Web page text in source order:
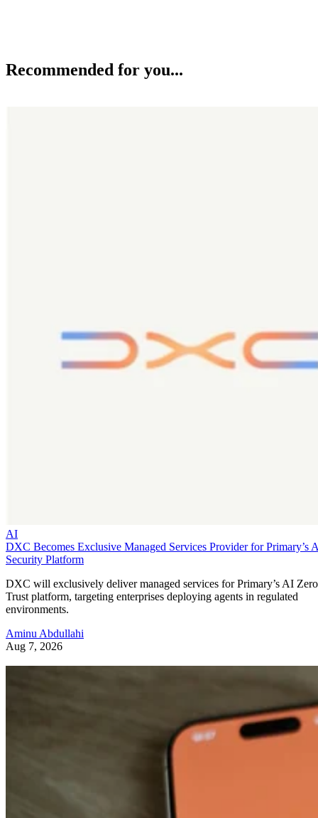
Recommended for you...
AI
DXC Becomes Exclusive Managed Services Provider for Primary’s
Security Platform
DXC will exclusively deliver managed services for Primary’s AI Zero
Trust platform, targeting enterprises deploying agents in regulated
environments.
Aminu Abdullahi
Aug 7, 2026